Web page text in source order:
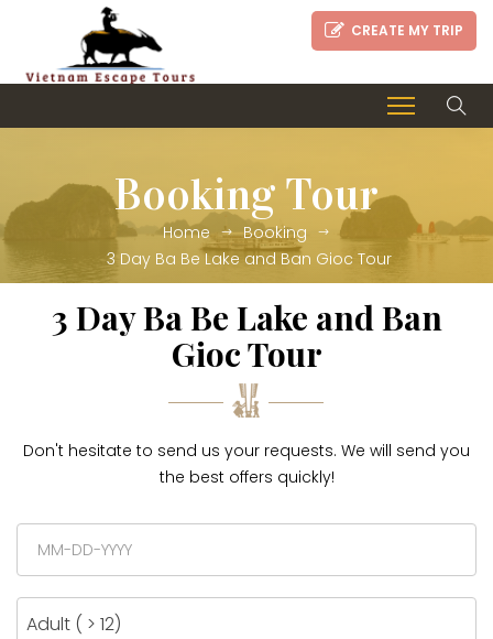
CREATE MY TRIP
Booking Tour
Home
Booking
3 Day Ba Be Lake and Ban Gioc Tour
3 Day Ba Be Lake and Ban
Gioc Tour
Don't hesitate to send us your requests. We will send you
the best offers quickly!
Adult ( > 12)